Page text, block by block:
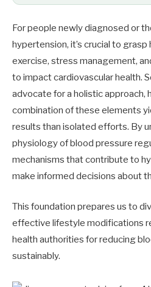
For people newly diagnosed or
hypertension, it’s crucial to
exercise, stress management,
to impact cardiovascular health.
advocate for a holistic approach,
combination of these elements
results than isolated efforts. By
physiology of blood pressure
mechanisms that contribute to
make informed decisions about
This foundation prepares us to
effective lifestyle modifications
health authorities for reducing
sustainably.